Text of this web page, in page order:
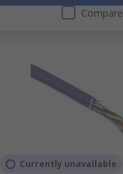
Compare
Currently unavailable